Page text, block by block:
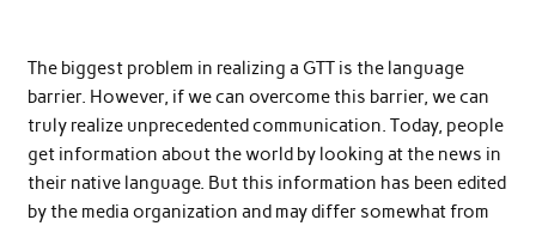
The biggest problem in realizing a GTT is the language
barrier. However, if we can overcome this barrier, we can
truly realize unprecedented communication. Today, people
get information about the world by looking at the news in
their native language. But this information has been edited
by the media organization and may differ somewhat from